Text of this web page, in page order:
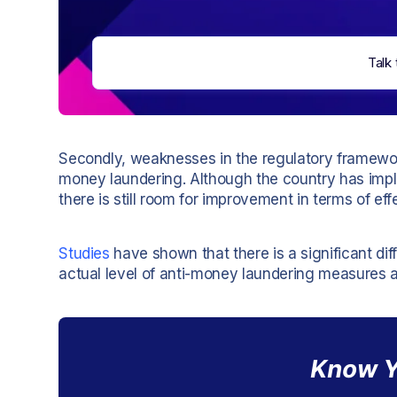
Talk
Secondly, weaknesses in the regulatory
money laundering. Although the country has
there is still room for improvement in terms of
Studies have shown that there is a significant
actual level of anti-money laundering measures